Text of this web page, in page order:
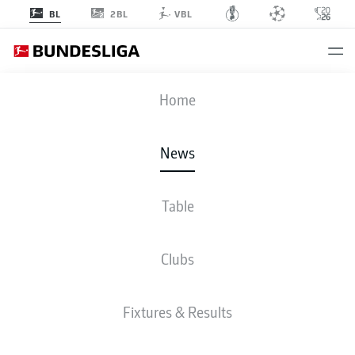
BL 2BL VBL
Home
News
Table
Clubs
Fixtures & Results